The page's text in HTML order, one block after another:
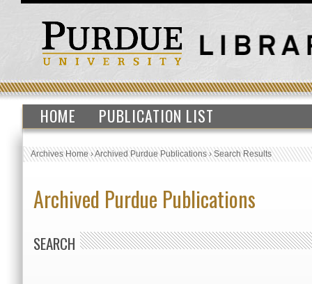
HOME PUBLICATION LIST
Archives Home›Archived Purdue Publications›Search Results
Archived Purdue Publications
SEARCH